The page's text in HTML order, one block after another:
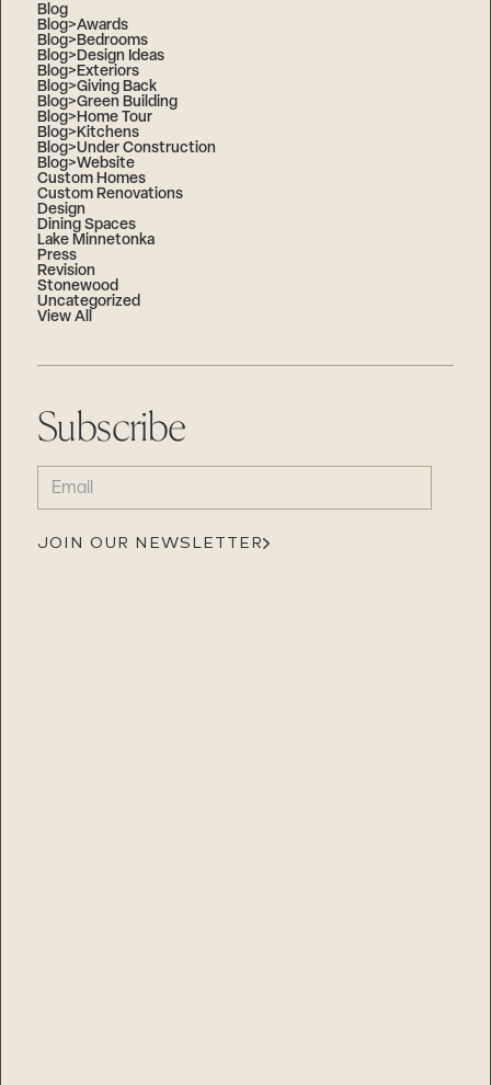
Blog
Blog>Awards
Blog>Bedrooms
Blog>Design Ideas
Blog>Exteriors
Blog>Giving Back
Blog>Green Building
Blog>Home Tour
Blog>Kitchens
Blog>Under Construction
Blog>Website
Custom Homes
Custom Renovations
Design
Dining Spaces
Lake Minnetonka
Press
Revision
Stonewood
Uncategorized
View All
Subscribe
EMAIL
(REQUIRED)
JOIN OUR NEWSLETTER